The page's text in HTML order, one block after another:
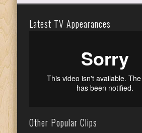
Latest TV Appearances
Other Popular Clips